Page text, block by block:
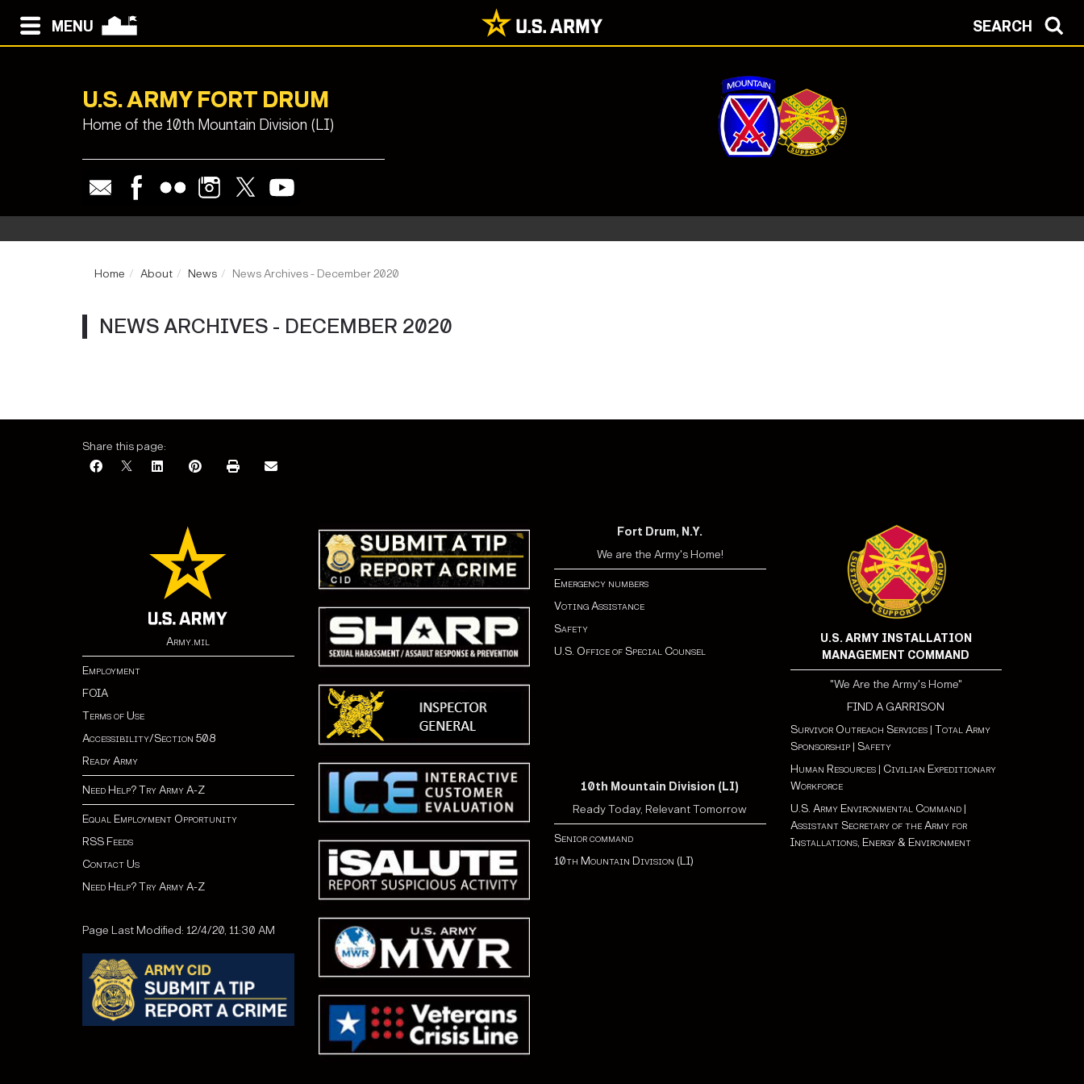
MENU SEARCH
U.S. ARMY FORT DRUM
Home of the 10th Mountain Division (LI)
Home About News News Archives - December 2020
NEWS ARCHIVES - DECEMBER 2020
Share this page:
Army.mil
Employment
FOIA
Terms of Use
Accessibility/Section 508
Ready Army
Need Help? Try Army A-Z
Equal Employment Opportunity
RSS Feeds
Contact Us
Need Help? Try Army A-Z
Page Last Modified: 12/4/20, 11:30 AM
Fort Drum, N.Y.
We are the Army's Home!
Emergency numbers
Voting Assistance
Safety
U.S. Office of Special Counsel
10th Mountain Division (LI)
Ready Today, Relevant Tomorrow
Senior command
10th Mountain Division (LI)
U.S. ARMY INSTALLATION
MANAGEMENT COMMAND
"We Are the Army's Home"
FIND A GARRISON
Survivor Outreach Services| Total Army
Sponsorship| Safety
Human Resources| Civilian Expeditionary
Workforce
U.S. Army Environmental Command|
Assistant Secretary of the Army for
Installations, Energy & Environment